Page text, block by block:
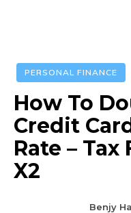
PERSONAL FINANCE
How To
Credit
Rate –
X2
Benjy